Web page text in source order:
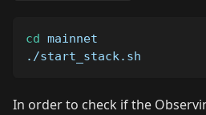
cd
mainnet
./start_stack.sh
In order to check if the